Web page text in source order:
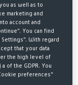
as well as to
marketing and
account and
You can find
With regard
that your data
the high level of
of the GDPR. You
preferences"